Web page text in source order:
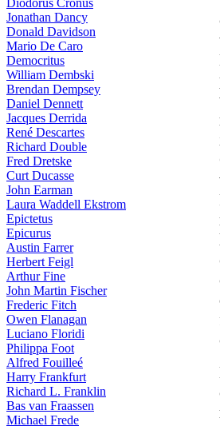
Diodorus Cronus
Jonathan Dancy
Donald Davidson
Mario De Caro
Democritus
William Dembski
Brendan Dempsey
Daniel Dennett
Jacques Derrida
René Descartes
Richard Double
Fred Dretske
Curt Ducasse
John Earman
Laura Waddell Ekstrom
Epictetus
Epicurus
Austin Farrer
Herbert Feigl
Arthur Fine
John Martin Fischer
Frederic Fitch
Owen Flanagan
Luciano Floridi
Philippa Foot
Alfred Fouilleé
Harry Frankfurt
Richard L. Franklin
Bas van Fraassen
Michael Frede